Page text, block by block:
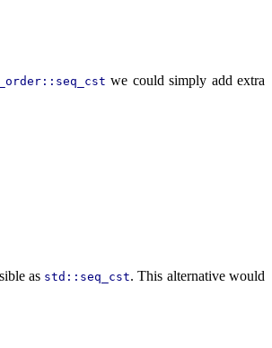
we could simply add extra
as std::seq_cst. This alternative would